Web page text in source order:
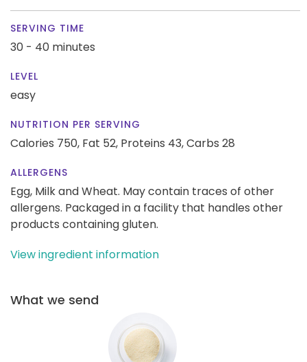
SERVING TIME
30 - 40 minutes
LEVEL
easy
NUTRITION PER SERVING
Calories 750, Fat 52, Proteins 43,Carbs 28
ALLERGENS
Egg, Milk and Wheat. May contain traces of other
allergens. Packaged in a facility that handles other
products containing gluten.
View ingredient information
What we send